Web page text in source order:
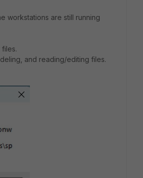
workstations are still running
and reading/editing files.